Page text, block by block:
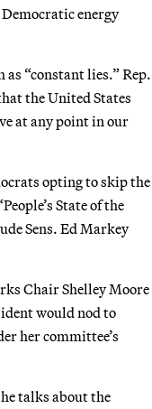
energy
“constant lies.” Rep.
the United States
at any point in our
opting to skip the
State of the
Sens. Ed Markey
Chair Shelley Moore
would nod to
her committee’s
talks about the